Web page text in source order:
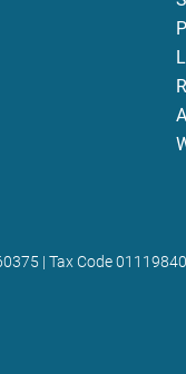
| Tax Code